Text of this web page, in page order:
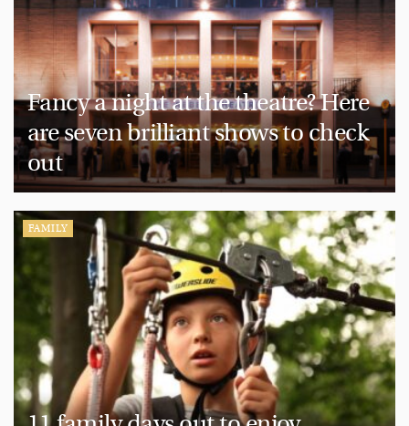
Fancy a night at the theatre? Here
are seven brilliant shows to check
out
FAMILY